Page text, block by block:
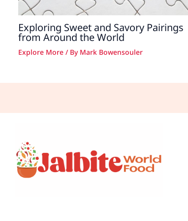
Exploring Sweet and Savory Pairings
from Around the World
Explore More/ By Mark Bowensouler